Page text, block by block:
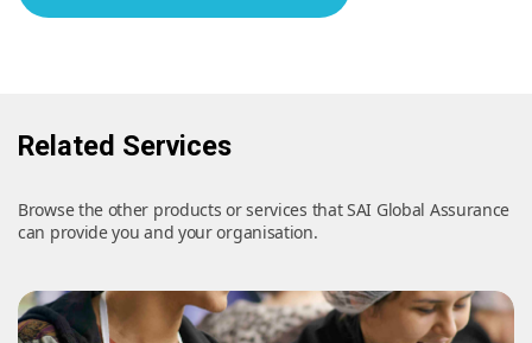
Related Services
Browse the other products or services that SAI Global Assurance
can provide you and your organisation.